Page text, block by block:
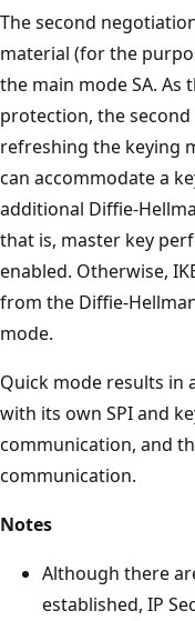
The second
material (for the
the main mode SA.
protection, the
refreshing the keying
can accommodate a
additional Diffie-
that is, master key
enabled. Otherwise,
from the Diffie-
mode.
Quick mode results in
with its own SPI and
communication, and
communication.
Notes
Although there
established, IP